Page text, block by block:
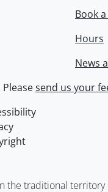
Book
Hours
News
Pleasesend us your
the traditional